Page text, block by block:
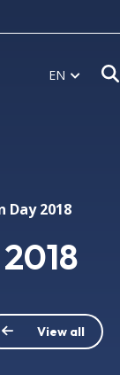
EN
Day 2018
View all